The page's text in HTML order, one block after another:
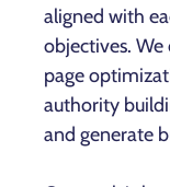
aligned with
objectives.
page
authority
and generate